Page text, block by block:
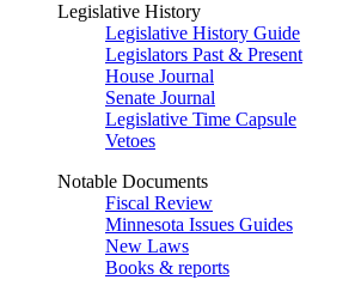
Legislative History
Legislative History Guide
Legislators Past & Present
House Journal
Senate Journal
Legislative Time Capsule
Vetoes
Notable Documents
Fiscal Review
Minnesota Issues Guides
New Laws
Books & reports